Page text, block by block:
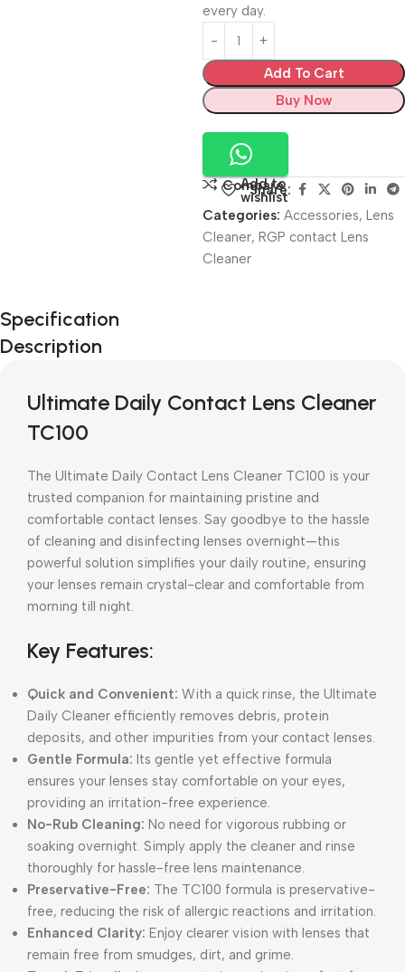
every day.
Add To Cart
Buy Now
Compare
Add to
wishlist
Share:
Categories: Accessories, Lens
Cleaner, RGP contact Lens
Cleaner
Unbeatable offers
Black Friday
Blowout!
Specification
Description
Ultimate Daily Contact Lens Cleaner
TC100
The Ultimate Daily Contact Lens Cleaner TC100 is your
trusted companion for maintaining pristine and
comfortable contact lenses. Say goodbye to the hassle
of cleaning and disinfecting lenses overnight—this
powerful solution simplifies your daily routine, ensuring
your lenses remain crystal-clear and comfortable from
morning till night.
Key Features:
Quick and Convenient: With a quick rinse, the Ultimate
Daily Cleaner efficiently removes debris, protein
deposits, and other impurities from your contact lenses.
Gentle Formula: Its gentle yet effective formula
ensures your lenses stay comfortable on your eyes,
providing an irritation-free experience.
No-Rub Cleaning: No need for vigorous rubbing or
soaking overnight. Simply apply the cleaner and rinse
thoroughly for hassle-free lens maintenance.
Preservative-Free: The TC100 formula is preservative-
free, reducing the risk of allergic reactions and irritation.
Enhanced Clarity: Enjoy clearer vision with lenses that
remain free from smudges, dirt, and grime.